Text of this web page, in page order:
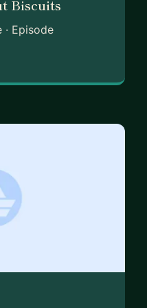
people who are
– whether you’re
insight,
or looking to
role. I take a
frameworks,
make better
want a sounding
there – let’s talk.
it from there.
Biscuits
Episode